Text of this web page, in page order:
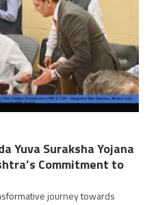
Yuva Suraksha Yojana
Commitment to
journey towards